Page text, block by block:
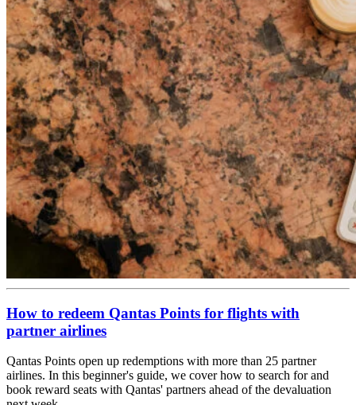
How to redeem Qantas Points for flights with
partner airlines
Qantas Points open up redemptions with more than 25 partner
airlines. In this beginner's guide, we cover how to search for and
book reward seats with Qantas' partners ahead of the devaluation